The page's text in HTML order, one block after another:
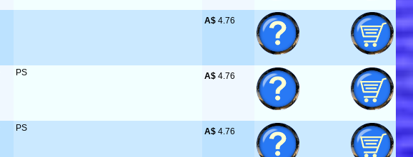
A$ 4.76
PS A$ 4.76
PS A$ 4.76